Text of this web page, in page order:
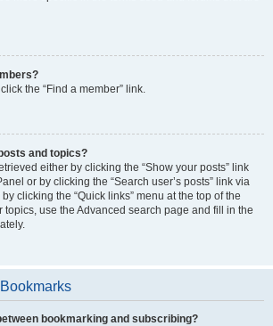
the “Find a member” link.
and topics?
either by clicking the “Show your posts” link
or by clicking the “Search user’s posts” link via
clicking the “Quick links” menu at the top of the
topics, use the Advanced search page and fill in the
bookmarking and subscribing?